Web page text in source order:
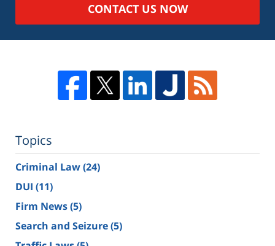
CONTACT US NOW
Topics
Criminal Law(24)
DUI (11)
Firm News(5)
Search and Seizure(5)